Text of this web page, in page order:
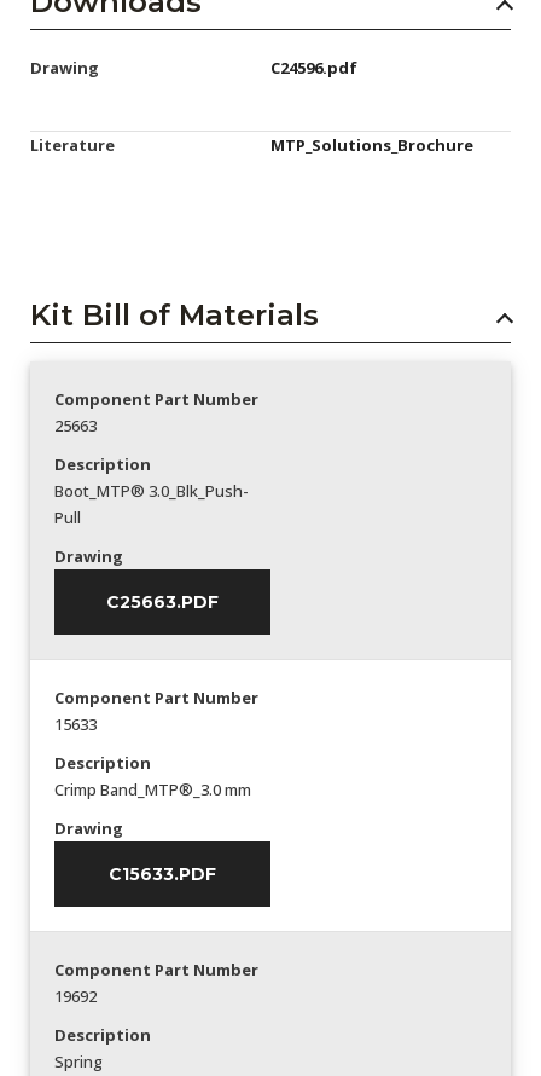
Drawing C24596.pdf
Literature MTP_Solutions_Brochure
Kit Bill of Materials
Component Part Number
25663
Description
Boot_MTP® 3.0_Blk_Push-
Pull
Drawing
C25663.PDF
Component Part Number
15633
Description
Crimp Band_MTP®_3.0 mm
Drawing
C15633.PDF
Component Part Number
19692
Description
Spring